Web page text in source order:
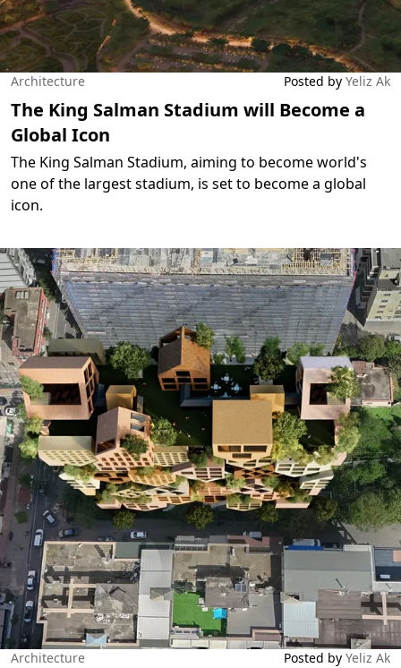
Architecture Posted by Yeliz Ak
The King Salman Stadium will Become a
Global Icon
The King Salman Stadium, aiming to become world's
one of the largest stadium, is set to become a global
icon.
Architecture Posted by Yeliz Ak